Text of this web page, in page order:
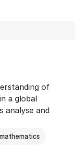
of
a global
analyse and